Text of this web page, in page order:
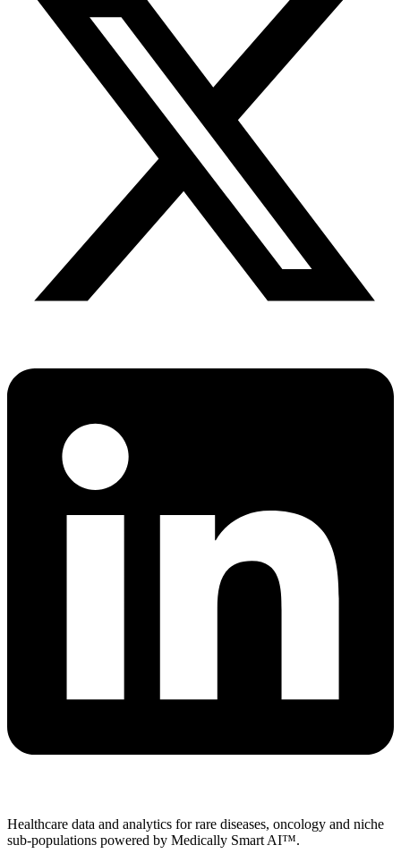
Healthcare data and analytics for rare diseases, oncology and niche
sub-populations powered by Medically Smart AI™.